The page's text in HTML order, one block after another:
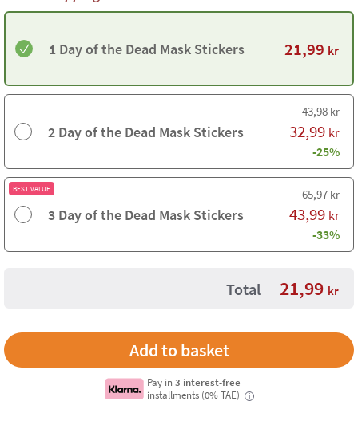
1 Day of the Dead Mask Stickers 21,99 kr
2 Day of the Dead Mask Stickers
43,98kr
32,99 kr
-25%
BEST VALUE
3 Day of the Dead Mask Stickers
65,97kr
43,99 kr
-33%
Total 21,99 kr
Pay in3 interest-free
installments (0% TAE)
i